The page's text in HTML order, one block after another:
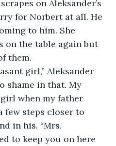
on Aleksander’s
for Norbert at all. He
to him. She
on the table again but
them.
girl,” Aleksander
shame in that. My
when my father
few steps closer to
in his. “Mrs.
to keep you on here